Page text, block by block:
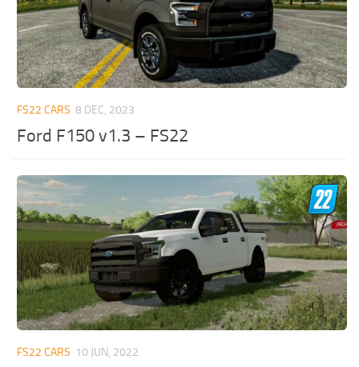
FS22 CARS 8 DEC, 2023
Ford F150 v1.3 – FS22
FS22 CARS 10 JUN, 2022